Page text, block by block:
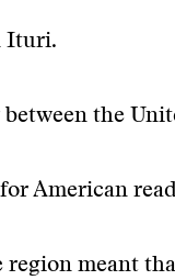
Ituri.
the
American
region meant